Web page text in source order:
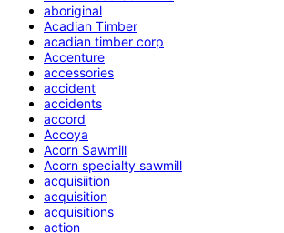
aboriginal
Acadian Timber
acadian timber corp
Accenture
accessories
accident
accidents
accord
Accoya
Acorn Sawmill
Acorn specialty sawmill
acquisiition
acquisition
acquisitions
action